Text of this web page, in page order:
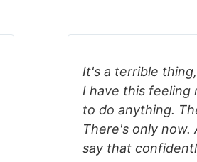
It's a terrible
I have this feeling
to do anything.
There's only now.
say that